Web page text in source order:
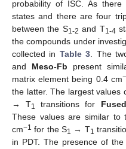
probability of ISC. As
states and there are four
between the S1-2 and T1-4
the compounds under
collected in Table 3 . The
and Meso-Fb present
matrix element being 0.4 cm
the latter. The largest values
→ T1 transitions for
These values are similar to
cm−1 for the S1 → T1
in PDT. The presence of